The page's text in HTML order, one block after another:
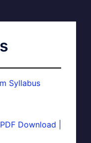
Syllabus
Download |